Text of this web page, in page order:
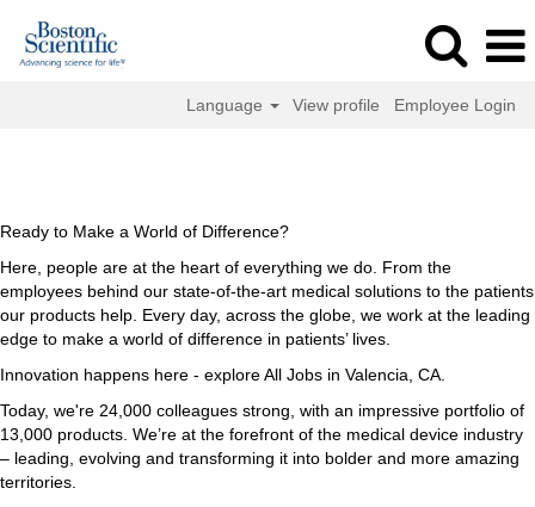
Language View profile Employee Login
Valencia,
Ready to Make a World of Difference?
Here, people are at the heart of everything we do. From the
employees behind our state-of-the-art medical solutions to the patients
our products help. Every day, across the globe, we work at the leading
edge to make a world of difference in patients’ lives.
Innovation happens here - explore All Jobs in Valencia, CA.
Today, we're 24,000 colleagues strong, with an impressive portfolio of
13,000 products. We’re at the forefront of the medical device industry
– leading, evolving and transforming it into bolder and more amazing
territories.